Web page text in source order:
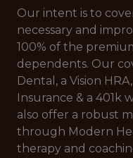
Our intent is to
necessary and
100% of the
dependents. Our
Dental, a Vision
Insurance & a 401k
also offer a robust
through Modern
therapy and